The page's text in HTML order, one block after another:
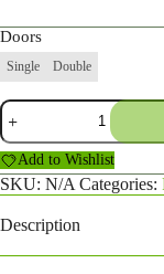
Doors
Single Double
18X4
Pent
Potting
Shed
(184PPPS)
quantity
Add to Wishlist
SKU: N/A Categories:
Description